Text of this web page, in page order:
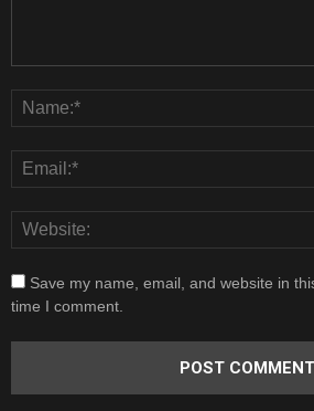
Save my name, email, and website in
time I comment.